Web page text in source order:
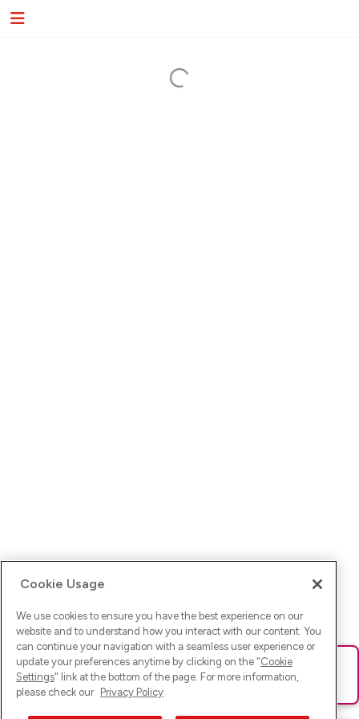
Ups! Da ist was schief gelaufen. Bitte lade die Seite neu oder
versuche es erneut.
Cookie Usage
We use cookies to ensure you have the best experience on our
website and to understand how you interact with our content. You
can continue your navigation with a seamless user experience or
update your preferences anytime by clicking on the "Cookie
Settings" link at the bottom of the page. For more information,
please check our Privacy Policy